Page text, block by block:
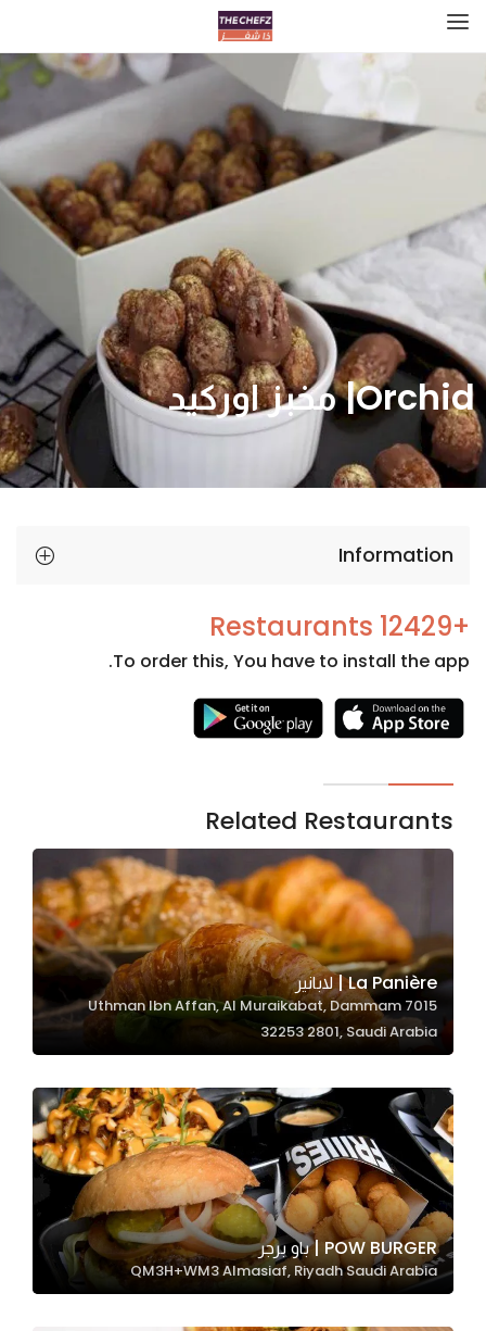
Orchid| مخبز اوركيد
Information
+12429 Restaurants
To order this, You have to install the app.
Related Restaurants
La Panière | لابانير
7015 Uthman Ibn Affan, Al Muraikabat, Dammam
32253 2801, Saudi Arabia
POW BURGER | باو برجر
QM3H+WM3 Almasiaf, Riyadh Saudi Arabia
Necessary
cookies
optional.
website to
function.
Statistics
us to
improve
the
website's
functionality
and
structure,
based on